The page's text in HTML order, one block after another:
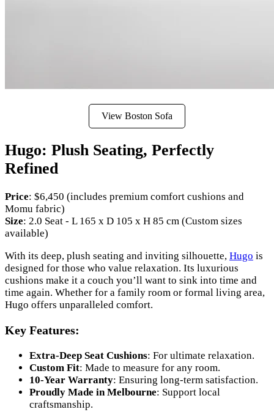
View Boston Sofa
Hugo: Plush Seating, Perfectly
Refined
Price: $6,450 (includes premium comfort cushions and
Momu fabric)
Size: 2.0 Seat - L 165 x D 105 x H 85 cm (Custom sizes
available)
With its deep, plush seating and inviting silhouette, Hugo is
designed for those who value relaxation. Its luxurious
cushions make it a couch you’ll want to sink into time and
time again. Whether for a family room or formal living area,
Hugo offers unparalleled comfort.
Key Features:
Extra-Deep Seat Cushions: For ultimate relaxation.
Custom Fit: Made to measure for any room.
10-Year Warranty: Ensuring long-term satisfaction.
Proudly Made in Melbourne: Support local
craftsmanship.